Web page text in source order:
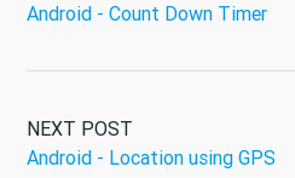
Android - Count Down Timer
NEXT POST
Android - Location using GPS